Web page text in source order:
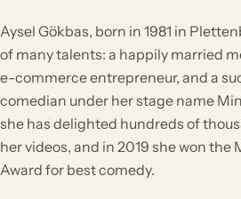
Aysel Gökbas, born in 1981 in
of many talents: a happily married
e-commerce entrepreneur, and a
comedian under her stage name
she has delighted hundreds of
her videos, and in 2019 she won the
Award for best comedy.